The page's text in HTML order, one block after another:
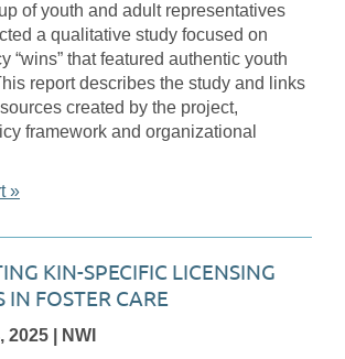
of youth and adult representatives
a qualitative study focused on
“wins” that featured authentic youth
report describes the study and links
created by the project,
framework and organizational
»
KIN-SPECIFIC LICENSING
IN FOSTER CARE
2025
| NWI